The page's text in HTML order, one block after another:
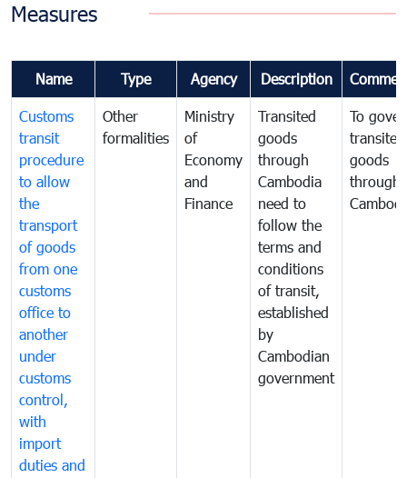
Measures
Name Type Agency Description
Customs
transit
procedure
to allow
the
transport
of goods
from one
customs
office to
another
under
customs
control,
with
import
duties and
Other
formalities
Ministry
of
Economy
and
Finance
Transited
goods
through
Cambodia
need to
follow the
terms and
conditions
of transit,
established
by
Cambodian
government
To
transited
goods
through